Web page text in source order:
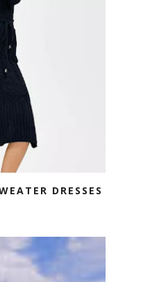
DRESSES